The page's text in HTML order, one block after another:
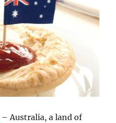
– Australia, a land of